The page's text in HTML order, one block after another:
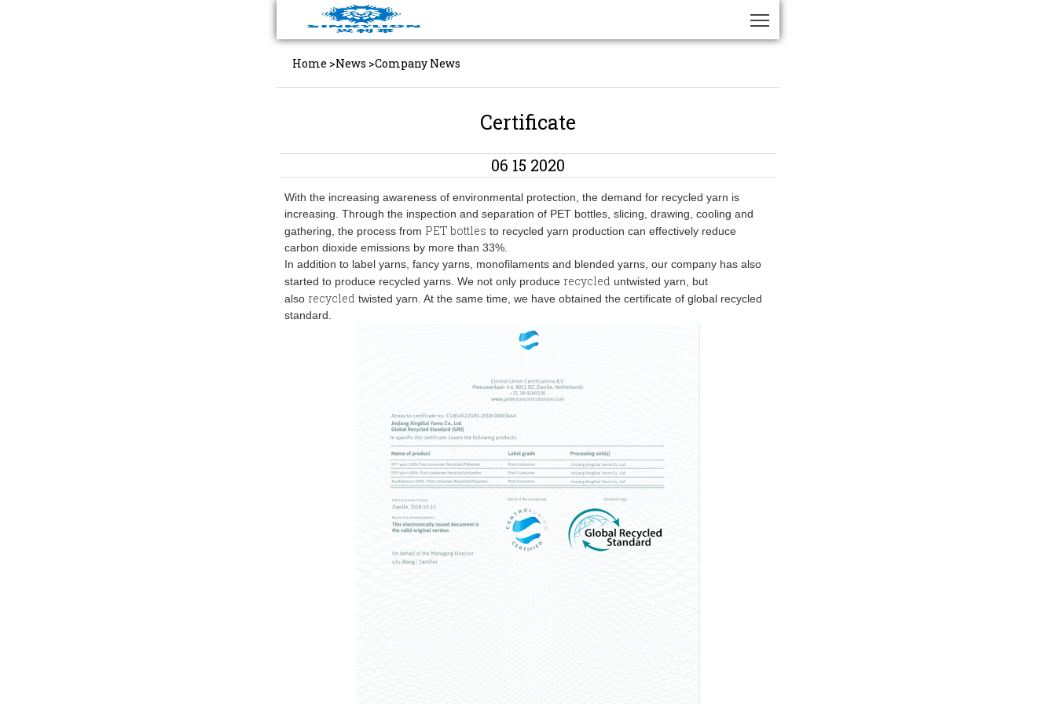
Home >News >Company News
Certificate
06 15 2020
With the increasing awareness of environmental protection, the demand for recycled yarn is
increasing. Through the inspection and separation of PET bottles, slicing, drawing, cooling and
gathering, the process from PET bottles to recycled yarn production can effectively reduce
carbon dioxide emissions by more than 33%.
In addition to label yarns, fancy yarns, monofilaments and blended yarns, our company has also
started to produce recycled yarns. We not only produce recycled untwisted yarn, but
also recycled twisted yarn. At the same time, we have obtained the certificate of global recycled
standard.